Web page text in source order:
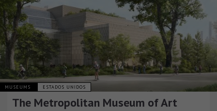
MUSEUMS ESTADOS UNIDOS
The Metropolitan Museum of Art